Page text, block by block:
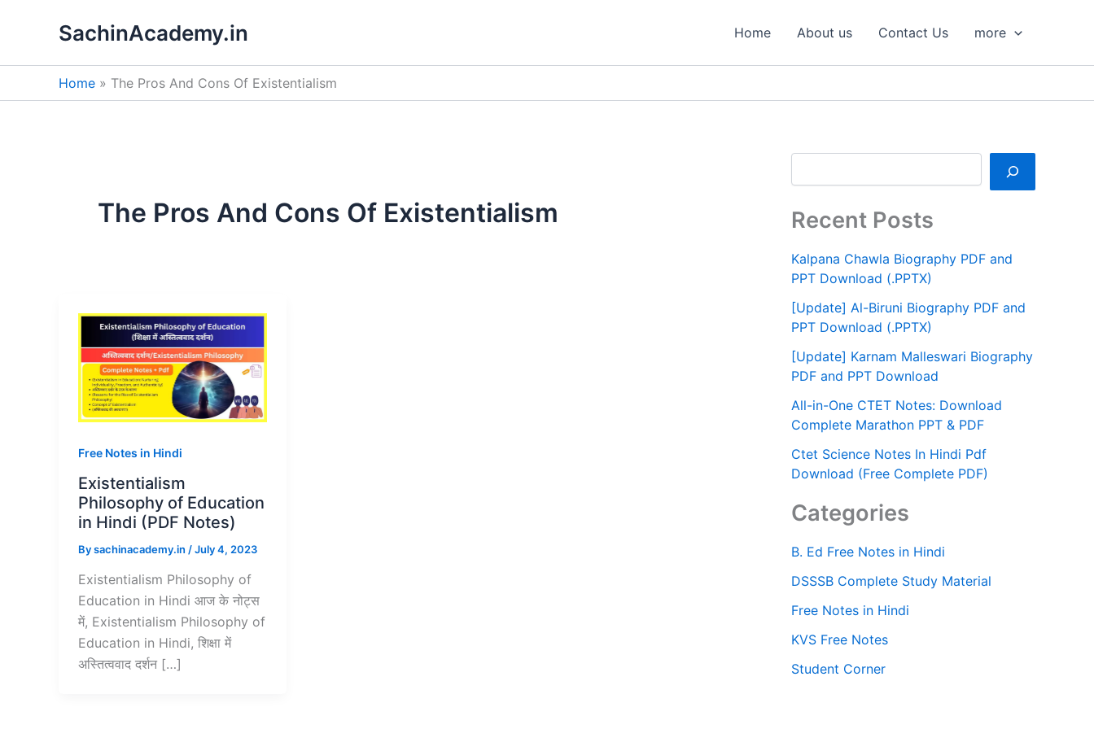
SachinAcademy.in Home About us Contact Us more
Home The Pros And Cons Of Existentialism
The Pros And Cons Of Existentialism
Free Notes in Hindi
Existentialism
Philosophy of Education
in Hindi (PDF Notes)
Bysachinacademy.in /July 4, 2023
Existentialism Philosophy of
Education in Hindi आज के नोट्स
में, Existentialism Philosophy of
Education in Hindi, शिक्षा में
अस्तित्ववाद दर्शन […]
Recent Posts
Kalpana Chawla Biography PDF and
PPT Download (.PPTX)
[Update] Al-Biruni Biography PDF and
PPT Download (.PPTX)
[Update] Karnam Malleswari Biography
PDF and PPT Download
All-in-One CTET Notes: Download
Complete Marathon PPT & PDF
Ctet Science Notes In Hindi Pdf
Download (Free Complete PDF)
Categories
B. Ed Free Notes in Hindi
DSSSB Complete Study Material
Free Notes in Hindi
KVS Free Notes
Student Corner